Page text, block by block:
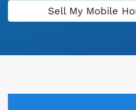
Sell My Mobile